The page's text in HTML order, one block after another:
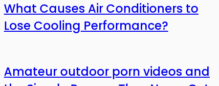
What Causes Air Conditioners to
Lose Cooling Performance?
Amateur outdoor porn videos and